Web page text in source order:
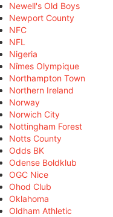
Newell's Old Boys
Newport County
NFC
NFL
Nigeria
Nîmes Olympique
Northampton Town
Northern Ireland
Norway
Norwich City
Nottingham Forest
Notts County
Odds BK
Odense Boldklub
OGC Nice
Ohod Club
Oklahoma
Oldham Athletic